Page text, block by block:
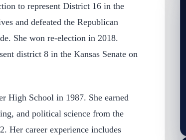
to represent District 16 in the
and defeated the Republican
She won re-election in 2018.
district 8 in the Kansas Senate on
High School in 1987. She earned
and political science from the
Her career experience includes